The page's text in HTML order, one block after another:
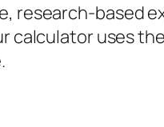
research-based
calculator uses